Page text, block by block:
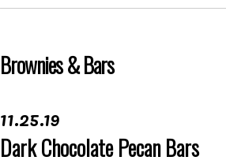
Brownies & Bars
11.25.19
Dark Chocolate Pecan Bars